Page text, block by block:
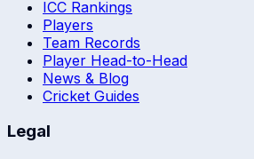
ICC Rankings
Players
Team Records
Player Head-to-Head
News & Blog
Cricket Guides
Legal